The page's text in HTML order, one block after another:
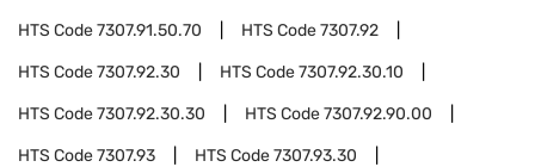
HTS Code7307.91.50.70 HTS Code7307.92
HTS Code7307.92.30 HTS Code7307.92.30.10
HTS Code7307.92.30.30 HTS Code7307.92.90.00
HTS Code7307.93 HTS Code7307.93.30